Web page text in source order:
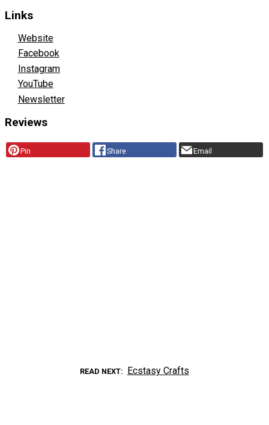
Links
Website
Facebook
Instagram
YouTube
Newsletter
Reviews
Pin Share Email
READ NEXT Ecstasy Crafts